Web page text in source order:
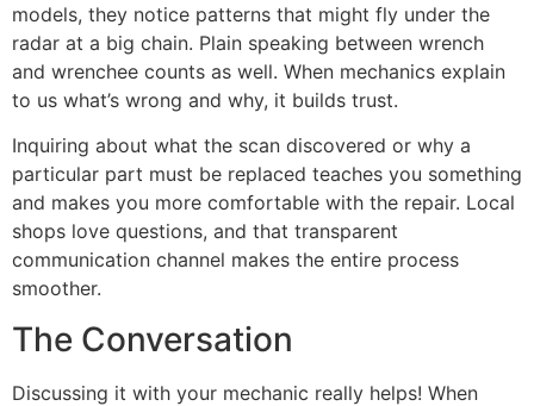
models, they notice patterns that might fly under the
radar at a big chain. Plain speaking between wrench
and wrenchee counts as well. When mechanics explain
to us what’s wrong and why, it builds trust.
Inquiring about what the scan discovered or why a
particular part must be replaced teaches you something
and makes you more comfortable with the repair. Local
shops love questions, and that transparent
communication channel makes the entire process
smoother.
The Conversation
Discussing it with your mechanic really helps! When